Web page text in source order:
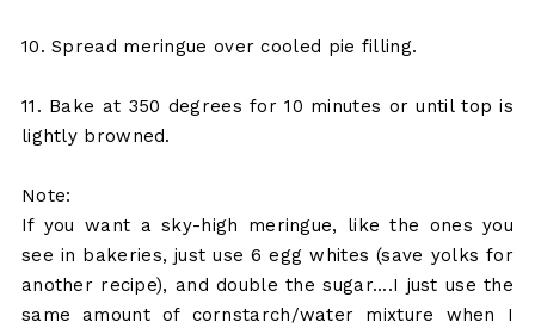
10. Spread meringue over cooled pie filling.
11. Bake at 350 degrees for 10 minutes or until top is
lightly browned.
Note:
If you want a sky-high meringue, like the ones you
see in bakeries, just use 6 egg whites (save yolks for
another recipe), and double the sugar....I just use the
same amount of cornstarch/water mixture when I